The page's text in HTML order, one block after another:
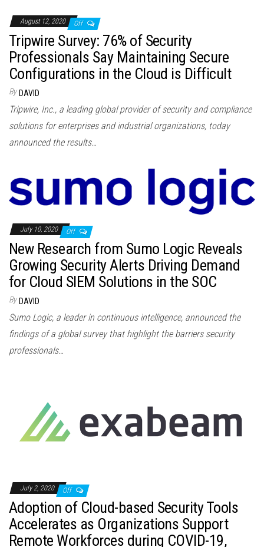
August 12, 2020 Off
Tripwire Survey: 76% of Security
Professionals Say Maintaining Secure
Configurations in the Cloud is Difficult
By DAVID
Tripwire, Inc., a leading global provider of security and compliance
solutions for enterprises and industrial organizations, today
announced the results…
July 10, 2020 Off
New Research from Sumo Logic Reveals
Growing Security Alerts Driving Demand
for Cloud SIEM Solutions in the SOC
By DAVID
Sumo Logic, a leader in continuous intelligence, announced the
findings of a global survey that highlight the barriers security
professionals…
July 2, 2020 Off
Adoption of Cloud-based Security Tools
Accelerates as Organizations Support
Remote Workforces during COVID-19,